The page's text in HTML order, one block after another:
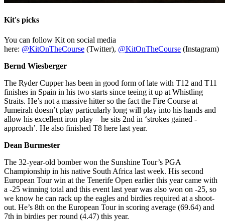
Kit's picks
You can follow Kit on social media
here: @KitOnTheCourse (Twitter), @KitOnTheCourse (Instagram)
Bernd Wiesberger
The Ryder Cupper has been in good form of late with T12 and T11
finishes in Spain in his two starts since teeing it up at Whistling
Straits. He’s not a massive hitter so the fact the Fire Course at
Jumeirah doesn’t play particularly long will play into his hands and
allow his excellent iron play – he sits 2nd in ‘strokes gained -
approach’. He also finished T8 here last year.
Dean Burmester
The 32-year-old bomber won the Sunshine Tour’s PGA
Championship in his native South Africa last week. His second
European Tour win at the Tenerife Open earlier this year came with
a -25 winning total and this event last year was also won on -25, so
we know he can rack up the eagles and birdies required at a shoot-
out. He’s 8th on the European Tour in scoring average (69.64) and
7th in birdies per round (4.47) this year.